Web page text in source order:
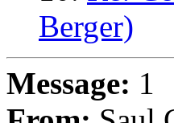
Berger)
Message: 1